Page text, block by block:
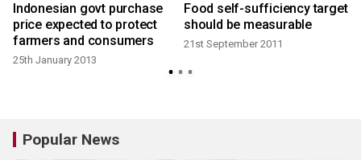
Indonesian govt purchase
price expected to protect
farmers and consumers
25th January 2013
Food self-sufficiency target
should be measurable
21st September 2011
Popular News